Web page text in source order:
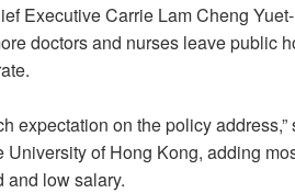
Executive Carrie Lam Cheng
doctors and nurses leave public
expectation on the policy
University of Hong Kong, adding
and low salary.